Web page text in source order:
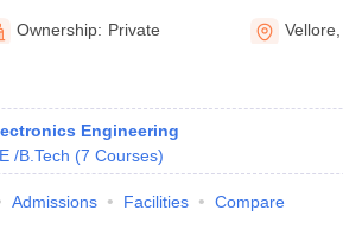
Vellore
Ownership: Private Vellore
Engineering
/B.Tech (7 Courses)
Admissions Facilities Compare